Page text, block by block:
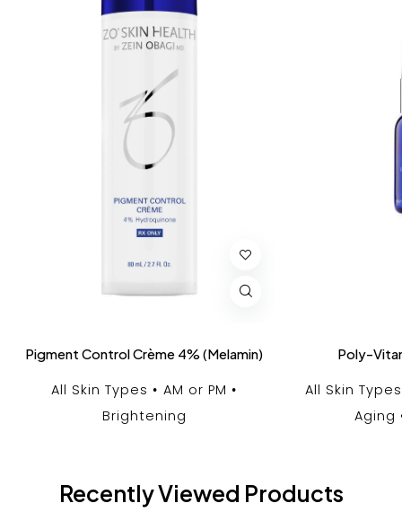
Pigment Control Crème 4% (Melamin)
All Skin Types
AM or PM
Brightening
Poly-
All Skin Types
Aging
Recently Viewed Products